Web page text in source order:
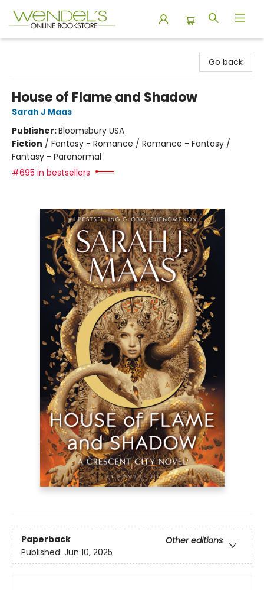
Go back
House of Flame and Shadow
Sarah J Maas
Publisher:Bloomsbury USA
Fiction / Fantasy - Romance / Romance - Fantasy /
Fantasy - Paranormal
#695 in bestsellers
Paperback
Other editions
Published: Jun 10, 2025